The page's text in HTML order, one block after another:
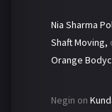
Nia Sharma
Shaft Moving,
Orange
Negin on